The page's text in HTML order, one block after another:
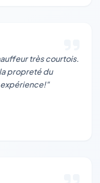
très courtois.
propreté du